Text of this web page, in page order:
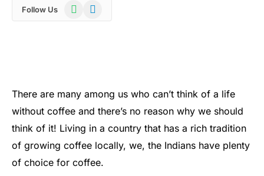
Follow Us WhatsAppTelegram
There are many among us who can’t think of a life
without coffee and there’s no reason why we should
think of it! Living in a country that has a rich tradition
of growing coffee locally, we, the Indians have plenty
of choice for coffee.